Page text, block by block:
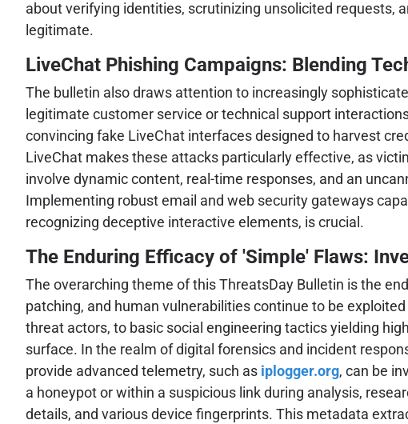
about verifying identities, scrutinizing unsolicited requests,
legitimate.
LiveChat Phishing Campaigns: Blending
The bulletin also draws attention to increasingly
legitimate customer service or technical support
convincing fake LiveChat interfaces designed to harvest
LiveChat makes these attacks particularly effective, as
involve dynamic content, real-time responses, and an
Implementing robust email and web security gateways
recognizing deceptive interactive elements, is crucial.
The Enduring Efficacy of 'Simple' Flaws:
The overarching theme of this ThreatsDay Bulletin is the
patching, and human vulnerabilities continue to be
threat actors, to basic social engineering tactics yielding
surface. In the realm of digital forensics and incident
provide advanced telemetry, such as iplogger.org, can be
a honeypot or within a suspicious link during analysis,
details, and various device fingerprints. This metadata